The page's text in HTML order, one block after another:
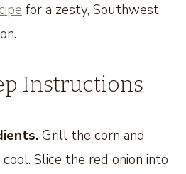
for a zesty, Southwest
Instructions
Grill the corn and
Slice the red onion into